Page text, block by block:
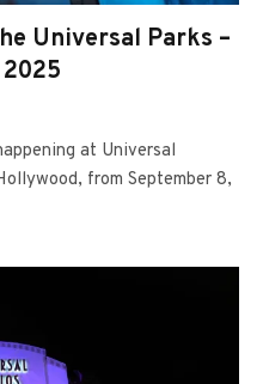
Universal Parks –
at Universal
from September 8,